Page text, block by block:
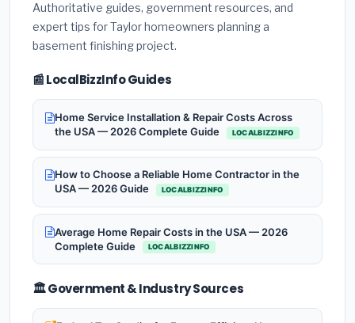
Authoritative guides, government resources, and
expert tips for Taylor homeowners planning a
basement finishing project.
📰 LocalBizzInfo Guides
Home Service Installation & Repair Costs Across
the USA — 2026 Complete Guide
LOCALBIZZINFO
How to Choose a Reliable Home Contractor in the
USA — 2026 Guide
LOCALBIZZINFO
Average Home Repair Costs in the USA — 2026
Complete Guide
LOCALBIZZINFO
🏛️ Government & Industry Sources